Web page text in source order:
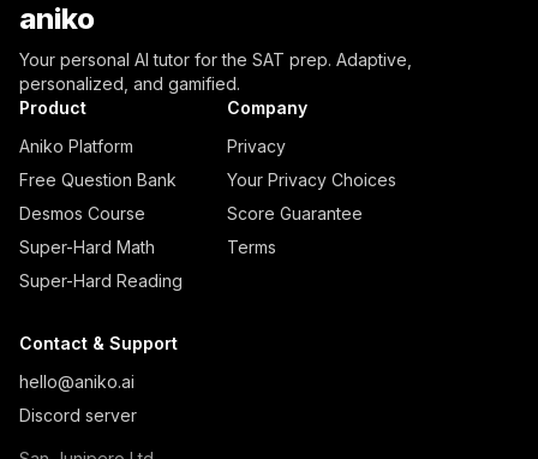
aniko
Your personal AI tutor for the SAT prep. Adaptive,
personalized, and gamified.
Product
Aniko Platform
Free Question Bank
Desmos Course
Super-Hard Math
Super-Hard Reading
Company
Privacy
Your Privacy Choices
Score Guarantee
Terms
Contact & Support
hello@aniko.ai
Discord server